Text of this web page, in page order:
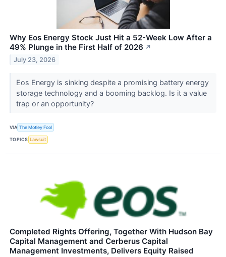
Why Eos Energy Stock Just Hit a 52-Week Low After a
49% Plunge in the First Half of 2026 ↗
July 23, 2026
Eos Energy is sinking despite a promising battery energy
storage technology and a booming backlog. Is it a value
trap or an opportunity?
VIA The Motley Fool
TOPICS Lawsuit
Completed Rights Offering, Together With Hudson Bay
Capital Management and Cerberus Capital
Management Investments, Delivers Equity Raised